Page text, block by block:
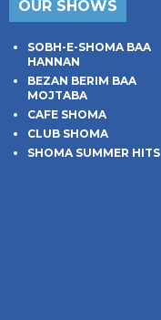
OUR SHOWS
SOBH-E-SHOMA BAA
HANNAN
BEZAN BERIM BAA
MOJTABA
CAFE SHOMA
CLUB SHOMA
SHOMA SUMMER HITS